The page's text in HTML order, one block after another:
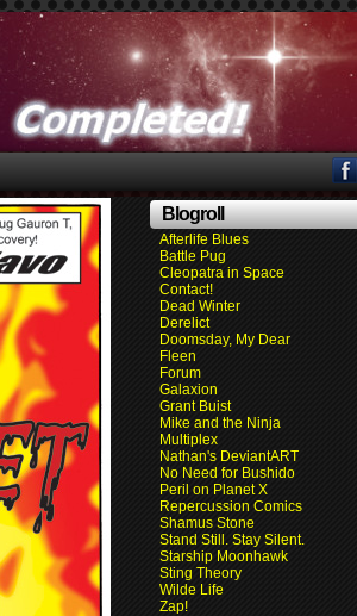
Blogroll
Afterlife Blues
Battle Pug
Cleopatra in Space
Contact!
Dead Winter
Derelict
Doomsday, My Dear
Fleen
Forum
Galaxion
Grant Buist
Mike and the Ninja
Multiplex
Nathan's DeviantART
No Need for Bushido
Peril on Planet X
Repercussion Comics
Shamus Stone
Stand Still. Stay Silent.
Starship Moonhawk
Sting Theory
Wilde Life
Zap!